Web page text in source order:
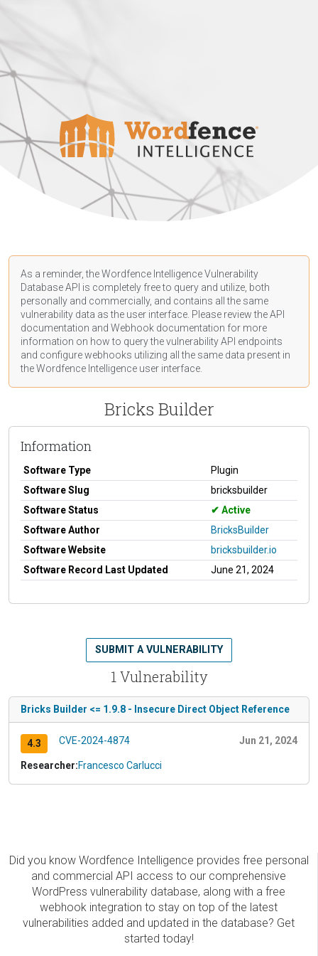
As a reminder, the Wordfence Intelligence Vulnerability
Database API is completely free to query and utilize, both
personally and commercially, and contains all the same
vulnerability data as the user interface. Please review the API
documentation and Webhook documentation for more
information on how to query the vulnerability API endpoints
and configure webhooks utilizing all the same data present in
the Wordfence Intelligence user interface.
Bricks Builder
Information
Software Type
Plugin
Software Slug
bricksbuilder
Software Status
Active
Software Author
BricksBuilder
Software Website
bricksbuilder.io
Software Record Last Updated
June 21, 2024
1 Vulnerability
SUBMIT A VULNERABILITY
Bricks Builder <= 1.9.8 - Insecure Direct Object Reference
4.3 CVE-2024-4874 Jun 21, 2024
Researcher:Francesco Carlucci
Did you know Wordfence Intelligence provides free personal
and commercial API access to our comprehensive
WordPress vulnerability database, along with a free
webhook integration to stay on top of the latest
vulnerabilities added and updated in the database? Get
started today!